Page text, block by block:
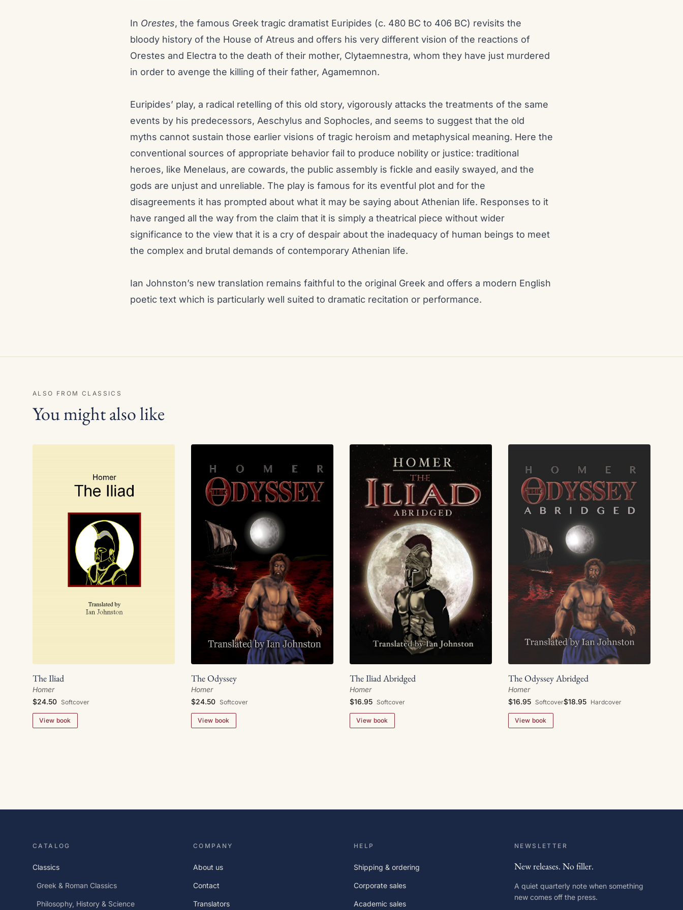
In Orestes, the famous Greek tragic dramatist Euripides (c. 480 BC to 406 BC) revisits the
bloody history of the House of Atreus and offers his very different vision of the reactions of
Orestes and Electra to the death of their mother, Clytaemnestra, whom they have just murdered
in order to avenge the killing of their father, Agamemnon.
Euripides’ play, a radical retelling of this old story, vigorously attacks the treatments of the same
events by his predecessors, Aeschylus and Sophocles, and seems to suggest that the old
myths cannot sustain those earlier visions of tragic heroism and metaphysical meaning. Here the
conventional sources of appropriate behavior fail to produce nobility or justice: traditional
heroes, like Menelaus, are cowards, the public assembly is fickle and easily swayed, and the
gods are unjust and unreliable. The play is famous for its eventful plot and for the
disagreements it has prompted about what it may be saying about Athenian life. Responses to it
have ranged all the way from the claim that it is simply a theatrical piece without wider
significance to the view that it is a cry of despair about the inadequacy of human beings to meet
the complex and brutal demands of contemporary Athenian life.
Ian Johnston’s new translation remains faithful to the original Greek and offers a modern English
poetic text which is particularly well suited to dramatic recitation or performance.
ALSO FROM CLASSICS
You might also like
The Iliad
Homer
$24.50 Softcover
View book
The Odyssey
Homer
$24.50 Softcover
View book
The Iliad Abridged
Homer
$16.95 Softcover
View book
The Odyssey Abridged
Homer
$16.95 Softcover$18.95 Hardcover
View book
CATALOG
Classics
Greek & Roman Classics
Philosophy, History & Science
COMPANY
About us
Contact
Translators
HELP
Shipping & ordering
Corporate sales
Academic sales
NEWSLETTER
New releases. No filler.
A quiet quarterly note when something
new comes off the press.